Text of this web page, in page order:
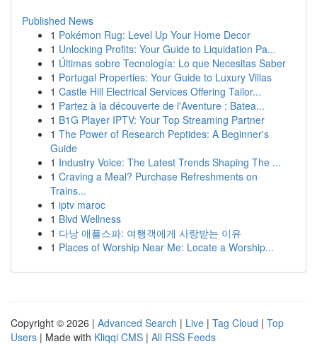
Published News
1 Pokémon Rug: Level Up Your Home Decor
1 Unlocking Profits: Your Guide to Liquidation Pa...
1 Últimas sobre Tecnología: Lo que Necesitas Saber
1 Portugal Properties: Your Guide to Luxury Villas
1 Castle Hill Electrical Services Offering Tailor...
1 Partez à la découverte de l'Aventure : Batea...
1 B1G Player IPTV: Your Top Streaming Partner
1 The Power of Research Peptides: A Beginner's
Guide
1 Industry Voice: The Latest Trends Shaping The ...
1 Craving a Meal? Purchase Refreshments on
Trains...
1 iptv maroc
1 Blvd Wellness
1 다낭 애플스파: 여행객에게 사랑받는 이유
1 Places of Worship Near Me: Locate a Worship...
Copyright © 2026 | Advanced Search | Live | Tag Cloud | Top
Users | Made with Kliqqi CMS | All RSS Feeds